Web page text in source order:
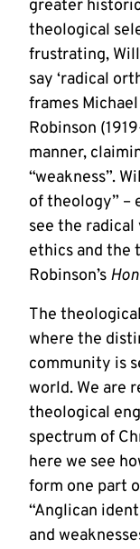
greater
theological
frustrating,
say ‘radical
frames
Robinson
manner,
“weakness”.
of theology” –
see the radical
ethics and the
Robinson’s
The
where the
community is
world. We are
theological
spectrum of
here we see
form one part
“Anglican
and